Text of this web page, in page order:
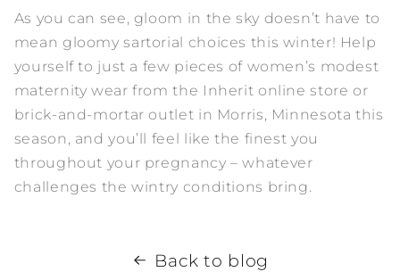
As you can see, gloom in the sky doesn’t have to
mean gloomy sartorial choices this winter! Help
yourself to just a few pieces of women’s modest
maternity wear from the Inherit online store or
brick-and-mortar outlet in Morris, Minnesota this
season, and you’ll feel like the finest you
throughout your pregnancy – whatever
challenges the wintry conditions bring.
Back to blog